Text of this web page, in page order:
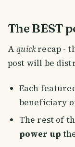
The BEST
Aquickrecap -
post will be
Each
beneficiary
The rest of
power up